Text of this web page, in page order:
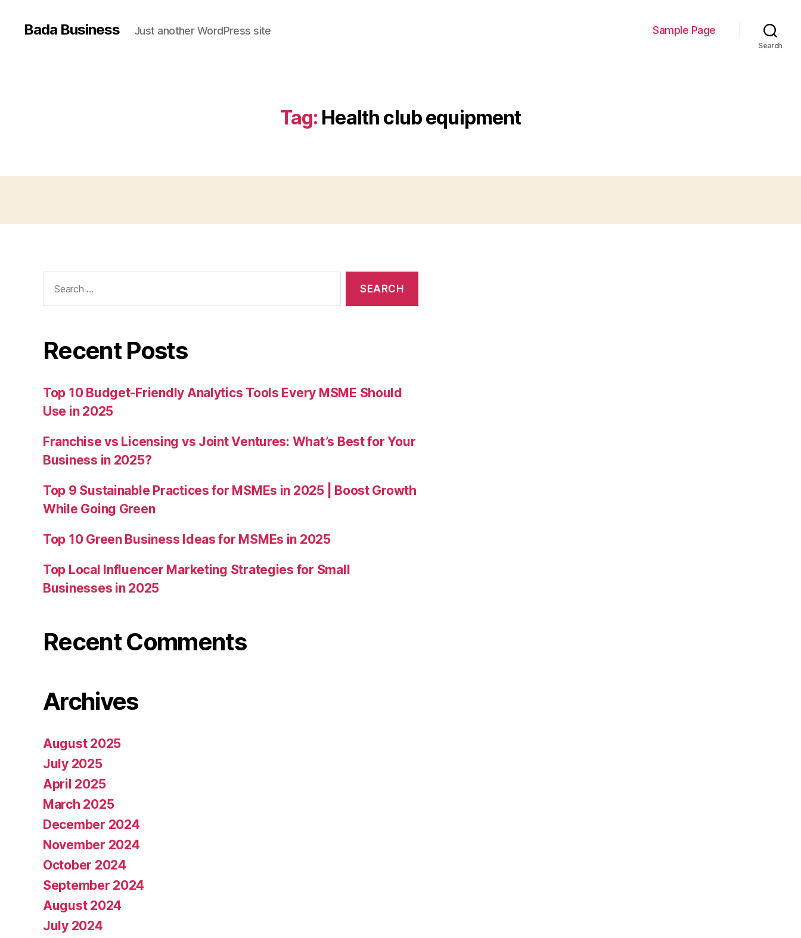
Bada Business Just another WordPress site Sample Page
Search
Tag: Health club equipment
for:
Recent Posts
Top 10 Budget-Friendly Analytics Tools Every MSME Should
Use in 2025
Franchise vs Licensing vs Joint Ventures: What’s Best for Your
Business in 2025?
Top 9 Sustainable Practices for MSMEs in 2025 | Boost Growth
While Going Green
Top 10 Green Business Ideas for MSMEs in 2025
Top Local Influencer Marketing Strategies for Small
Businesses in 2025
Recent Comments
Archives
August 2025
July 2025
April 2025
March 2025
December 2024
November 2024
October 2024
September 2024
August 2024
July 2024